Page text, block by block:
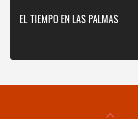
EL TIEMPO EN LAS PALMAS